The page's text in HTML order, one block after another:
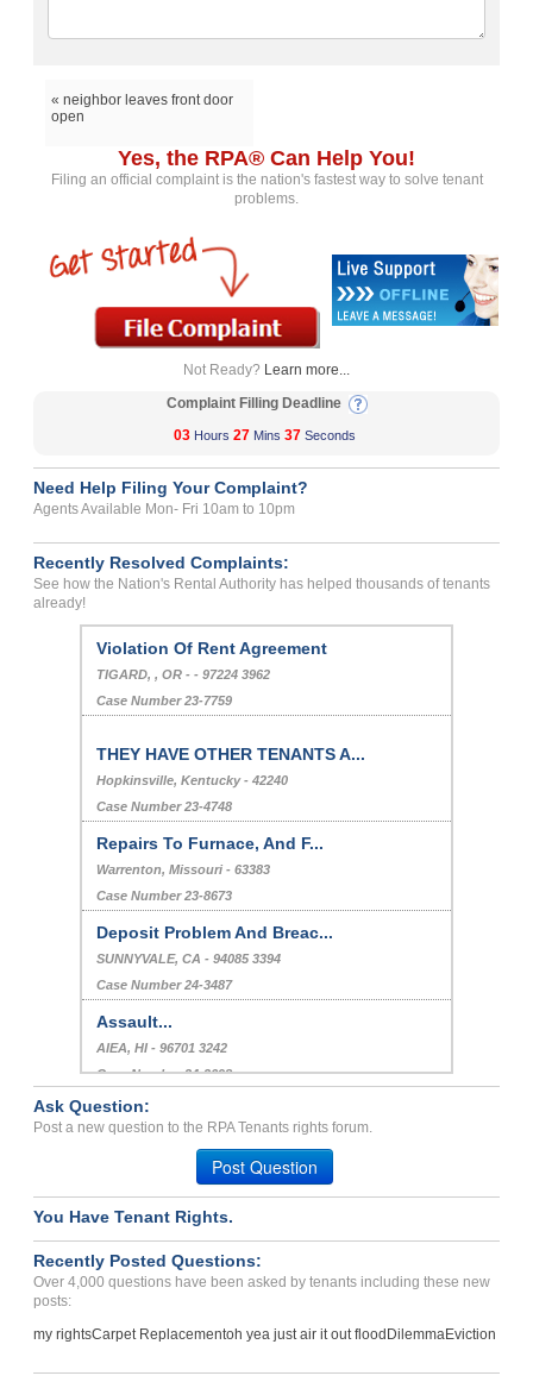
« neighbor leaves front door
open
Yes, the RPA® Can Help You!
Filing an official complaint is the nation's fastest way to solve tenant
problems.
Not Ready? Learn more...
Complaint Filling Deadline
03 Hours 27 Mins 37 Seconds
Need Help Filing Your Complaint?
Agents Available Mon- Fri 10am to 10pm
Recently Resolved Complaints:
See how the Nation's Rental Authority has helped thousands of tenants
already!
Violation Of Rent Agreement
TIGARD, , OR - - 97224 3962
Case Number 23-7759
THEY HAVE OTHER TENANTS A...
Hopkinsville, Kentucky - 42240
Case Number 23-4748
Repairs To Furnace, And F...
Warrenton, Missouri - 63383
Case Number 23-8673
Deposit Problem And Breac...
SUNNYVALE, CA - 94085 3394
Case Number 24-3487
Assault...
AIEA, HI - 96701 3242
Case Number 24-2698
Sexual Harrassment And Bu...
CHICAGO, IL - 60614 7714
Case Number 23-6630
Ask Question:
Post a new question to the RPA Tenants rights forum.
Post Question
You Have Tenant Rights.
Recently Posted Questions:
Over 4,000 questions have been asked by tenants including these new
posts:
my rightsCarpet Replacementoh yea just air it out flood DilemmaEviction